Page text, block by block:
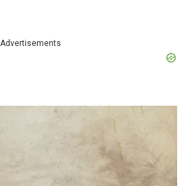
Advertisements